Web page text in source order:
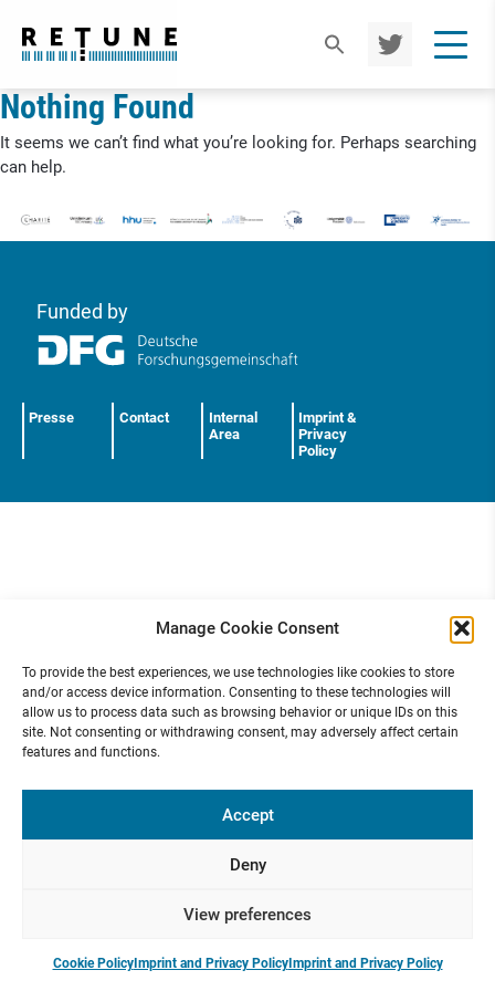
Manage Cookie Consent
To provide the best experiences, we use technologies like cookies to store
and/or access device information. Consenting to these technologies will
allow us to process data such as browsing behavior or unique IDs on this
site. Not consenting or withdrawing consent, may adversely affect certain
features and functions.
Accept
Deny
View preferences
Cookie PolicyImprint and Privacy PolicyImprint and Privacy Policy
TWIT
TER
Nothing Found
It seems we can’t find what you’re looking for. Perhaps searching
can help.
Funded by
Presse Contact
Internal
Area
Imprint &
Privacy
Policy